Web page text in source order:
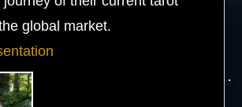
global market.